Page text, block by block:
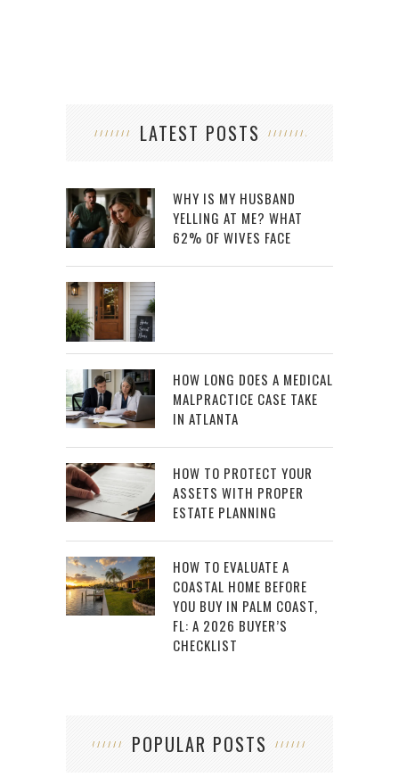
LATEST POSTS
WHY IS MY HUSBAND
YELLING AT ME? WHAT
62% OF WIVES FACE
HOW LONG DOES A MEDICAL
MALPRACTICE CASE TAKE
IN ATLANTA
HOW TO PROTECT YOUR
ASSETS WITH PROPER
ESTATE PLANNING
HOW TO EVALUATE A
COASTAL HOME BEFORE
YOU BUY IN PALM COAST,
FL: A 2026 BUYER’S
CHECKLIST
POPULAR POSTS